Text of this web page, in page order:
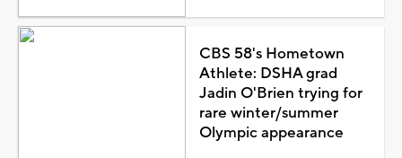
CBS 58's Hometown
Athlete: DSHA grad
Jadin O'Brien trying for
rare winter/summer
Olympic appearance